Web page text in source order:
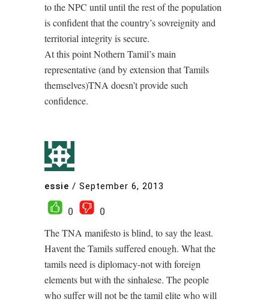
to the NPC until until the rest of the population
is confident that the country’s sovreignity and
territorial integrity is secure.
At this point Nothern Tamil’s main
representative (and by extension that Tamils
themselves)TNA doesn’t provide such
confidence.
essie / September 6, 2013
0
0
The TNA manifesto is blind, to say the least.
Havent the Tamils suffered enough. What the
tamils need is diplomacy-not with foreign
elements but with the sinhalese. The people
who suffer will not be the tamil elite who will